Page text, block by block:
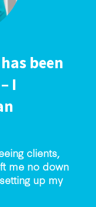
been
I
clients,
me no down
up my